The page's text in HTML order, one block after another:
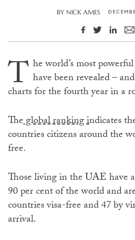
BY NICK AMES
T he world’s most
have been revealed –
charts for the fourth year in a
Theglobal ranking indicates
countries citizens around the
free.
Those living in the UAE have
90 per cent of the world and
countries visa-free and 47 by
arrival.